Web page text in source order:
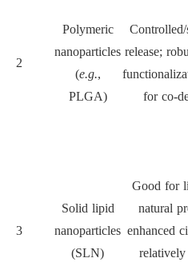
2
Polymeric
nanoparticles
(e.g.,
PLGA)
Controlled/
release;
for co-
3
Solid lipid
nanoparticles
(SLN)
Good for
natural
enhanced